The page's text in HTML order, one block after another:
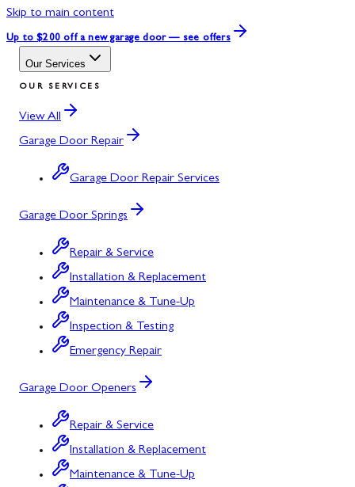
Skip to main content
Up to $200 off a new garage door — see offers
Our Services
OUR SERVICES
View All
Garage Door Repair
Garage Door Repair Services
Garage Door Springs
Repair & Service
Installation & Replacement
Maintenance & Tune-Up
Inspection & Testing
Emergency Repair
Garage Door Openers
Repair & Service
Installation & Replacement
Maintenance & Tune-Up